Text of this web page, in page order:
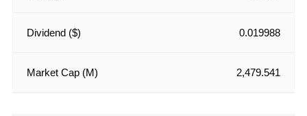
Dividend ($) 0.019988
Market Cap (M) 2,479.541